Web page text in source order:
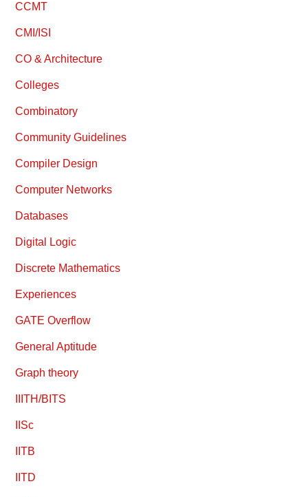
CCMT
CMI/ISI
CO & Architecture
Colleges
Combinatory
Community Guidelines
Compiler Design
Computer Networks
Databases
Digital Logic
Discrete Mathematics
Experiences
GATE Overflow
General Aptitude
Graph theory
IIITH/BITS
IISc
IITB
IITD